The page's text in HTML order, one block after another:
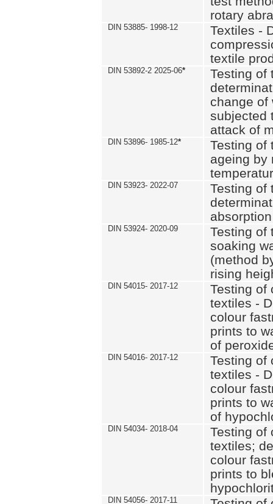
rotary
DIN 53885- 1998-12
Textiles -
textile
DIN 53892-2 2025-06*
Testing of
change of
subjected
attack of
DIN 53896- 1985-12*
Testing of
ageing by
DIN 53923- 2022-07
Testing of
DIN 53924- 2020-09
Testing of
soaking
(method
rising
DIN 54015- 2017-12
Testing of
textiles -
colour
prints to
of
DIN 54016- 2017-12
Testing of
textiles -
colour
prints to
of
DIN 54034- 2018-04
Testing of
textiles;
colour
prints to
DIN 54056- 2017-11